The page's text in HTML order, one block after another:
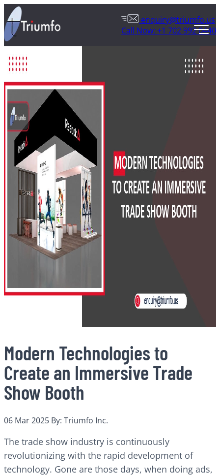
enquiry@triumfo.us
Call Now: +1 702 992 0440
Modern Technologies to
Create an Immersive Trade
Show Booth
06 Mar 2025 By: Triumfo Inc.
The trade show industry is continuously
revolutionizing with the rapid development of
technology. Gone are those days, when doing ads,